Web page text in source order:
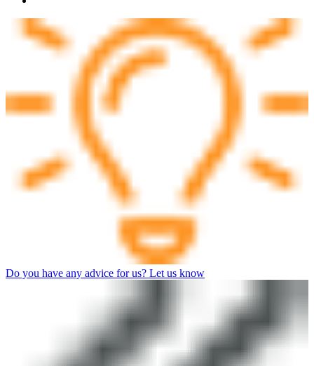
Do you have any advice for us? Let us know